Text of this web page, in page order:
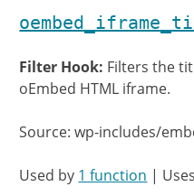
Filter Hook: Filters the
oEmbed HTML iframe.
Source: wp-includes/
Used by 1 function |